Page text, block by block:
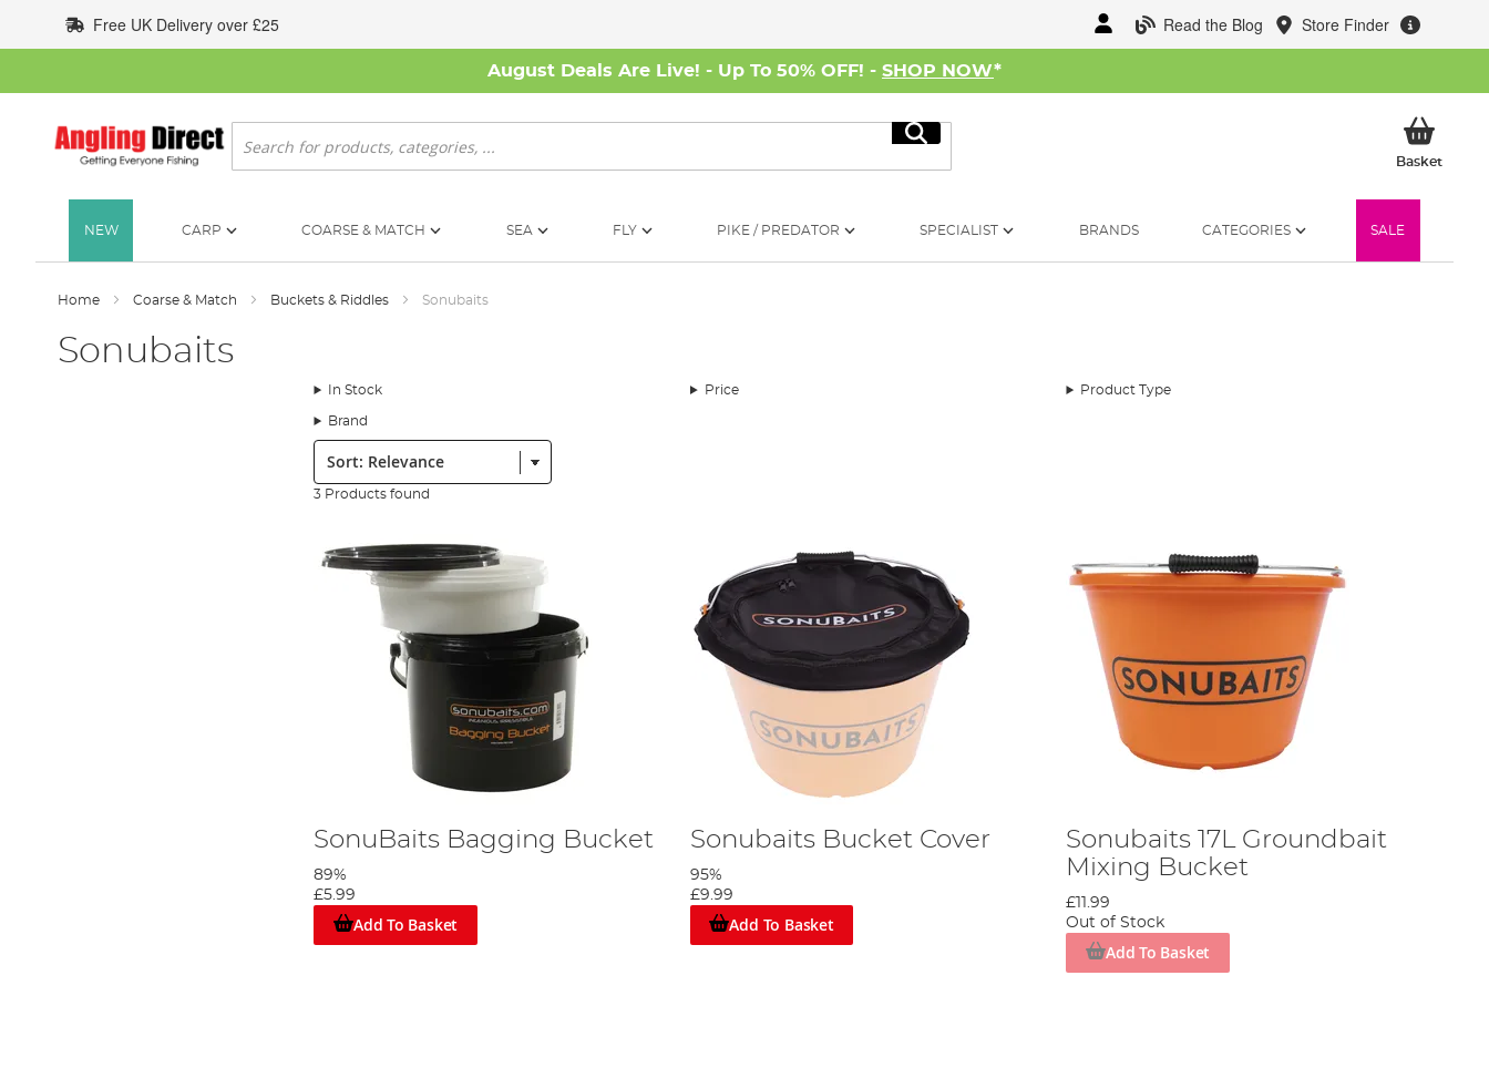
to
Content
Read the Blog Store Finder
Free UK Delivery over £25
August Deals Are Live! - Up To 50% OFF! - SHOP NOW*
Search
Search
BasketMy
NEW CARP COARSE & MATCH SEA FLY PIKE / PREDATOR SPECIALIST BRANDS CATEGORIES SALE
Home Coarse & Match Buckets & Riddles Sonubaits
Sonubaits
In Stock Price Product Type
Brand
Sort:
3 Products found
SonuBaits Bagging Bucket
89%
£5.99
Add To Basket
Sonubaits Bucket Cover
95%
£9.99
Add To Basket
Sonubaits 17L Groundbait
Mixing Bucket
£11.99
Out of Stock
Add To Basket